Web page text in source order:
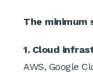
The minimum
1. Cloud
AWS, Google